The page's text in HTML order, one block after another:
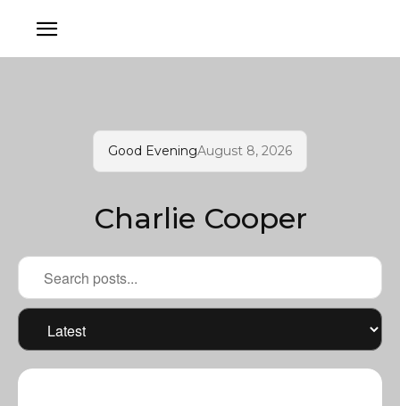
Good EveningAugust 8, 2026
Charlie Cooper